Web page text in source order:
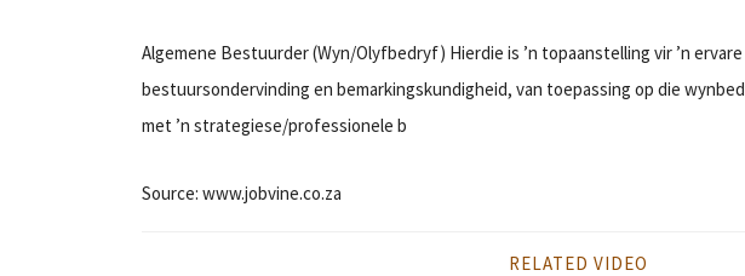
Algemene Bestuurder (Wyn/Olyfbedryf) Hierdie is ’n topaanstelling vir ’n
bestuursondervinding en bemarkingskundigheid, van toepassing op die
met ’n strategiese/professionele b
Source: www.jobvine.co.za
RELATED VIDEO